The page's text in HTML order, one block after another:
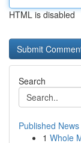
HTML is disabled
Search
Published News
1 Whole